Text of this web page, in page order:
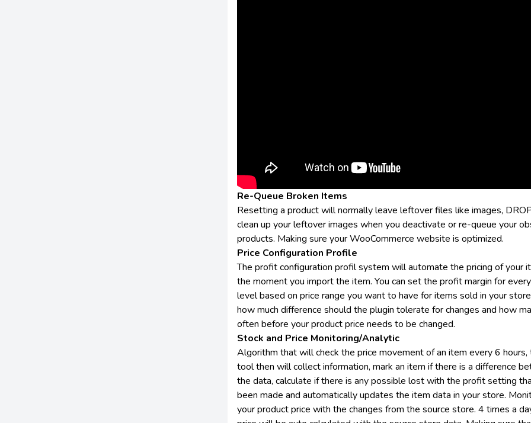
Re-Queue Broken Items
Resetting a product will normally leave leftover files like images,
clean up your leftover images when you deactivate or re-queue your
products. Making sure your WooCommerce website is optimized.
Price Configuration Profile
The profit configuration profil system will automate the pricing of your
the moment you import the item. You can set the profit margin for
level based on price range you want to have for items sold in your
how much difference should the plugin tolerate for changes and how
often before your product price needs to be changed.
Stock and Price Monitoring/Analytic
Algorithm that will check the price movement of an item every 6 hours,
tool then will collect information, mark an item if there is a difference
the data, calculate if there is any possible lost with the profit setting
been made and automatically updates the item data in your store.
your product price with the changes from the source store. 4 times a